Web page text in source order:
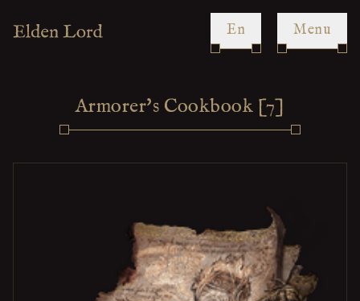
en Menu
Armorer's Cookbook [7]